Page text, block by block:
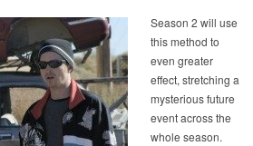
Season 2 will use
this method to
even greater
effect, stretching a
mysterious future
event across the
whole season.